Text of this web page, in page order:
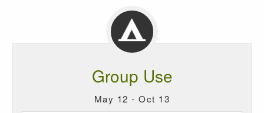
Group Use
May 12 - Oct 13